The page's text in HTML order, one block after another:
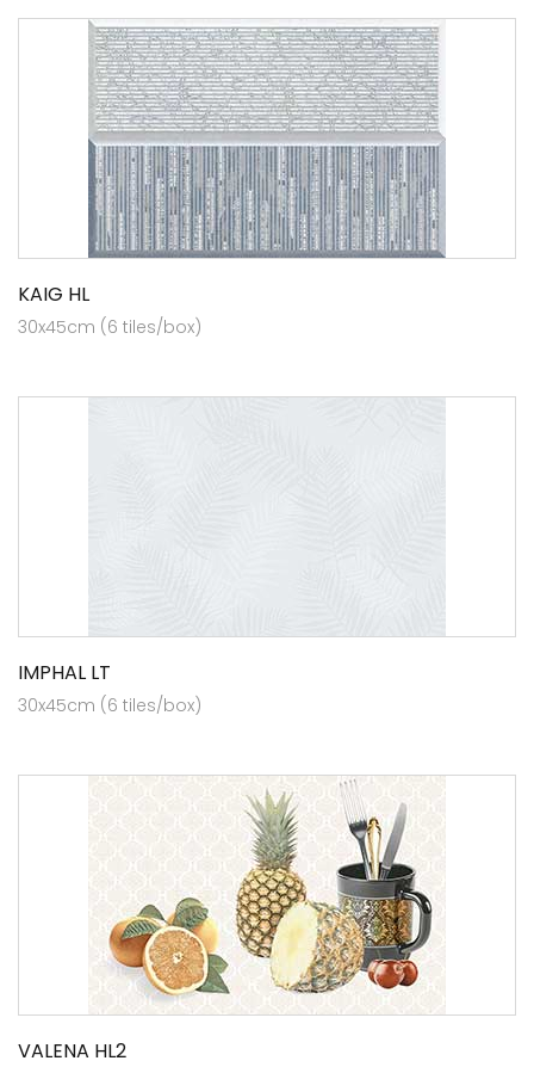
KAIG HL
30x45cm (6 tiles/box)
IMPHAL LT
30x45cm (6 tiles/box)
VALENA HL2